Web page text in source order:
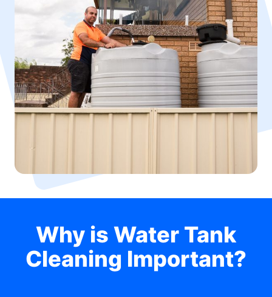
Why is Water Tank
Cleaning Important?